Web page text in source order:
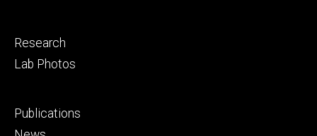
Footer
secondary
Research
Lab Photos
Footer
tertiary
Publications